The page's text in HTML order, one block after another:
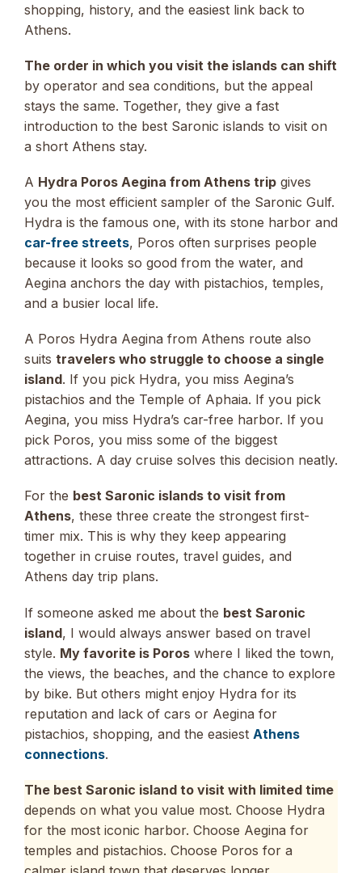
shopping, history, and the easiest link back to
Athens.
The order in which you visit the islands can shift
by operator and sea conditions, but the appeal
stays the same. Together, they give a fast
introduction to the best Saronic islands to visit on
a short Athens stay.
A Hydra Poros Aegina from Athens trip gives
you the most efficient sampler of the Saronic Gulf.
Hydra is the famous one, with its stone harbor and
car-free streets, Poros often surprises people
because it looks so good from the water, and
Aegina anchors the day with pistachios, temples,
and a busier local life.
A Poros Hydra Aegina from Athens route also
suits travelers who struggle to choose a single
island. If you pick Hydra, you miss Aegina’s
pistachios and the Temple of Aphaia. If you pick
Aegina, you miss Hydra’s car-free harbor. If you
pick Poros, you miss some of the biggest
attractions. A day cruise solves this decision neatly.
For the best Saronic islands to visit from
Athens, these three create the strongest first-
timer mix. This is why they keep appearing
together in cruise routes, travel guides, and
Athens day trip plans.
If someone asked me about the best Saronic
island, I would always answer based on travel
style. My favorite is Poros where I liked the town,
the views, the beaches, and the chance to explore
by bike. But others might enjoy Hydra for its
reputation and lack of cars or Aegina for
pistachios, shopping, and the easiest Athens
connections.
The best Saronic island to visit with limited time
depends on what you value most. Choose Hydra
for the most iconic harbor. Choose Aegina for
temples and pistachios. Choose Poros for a